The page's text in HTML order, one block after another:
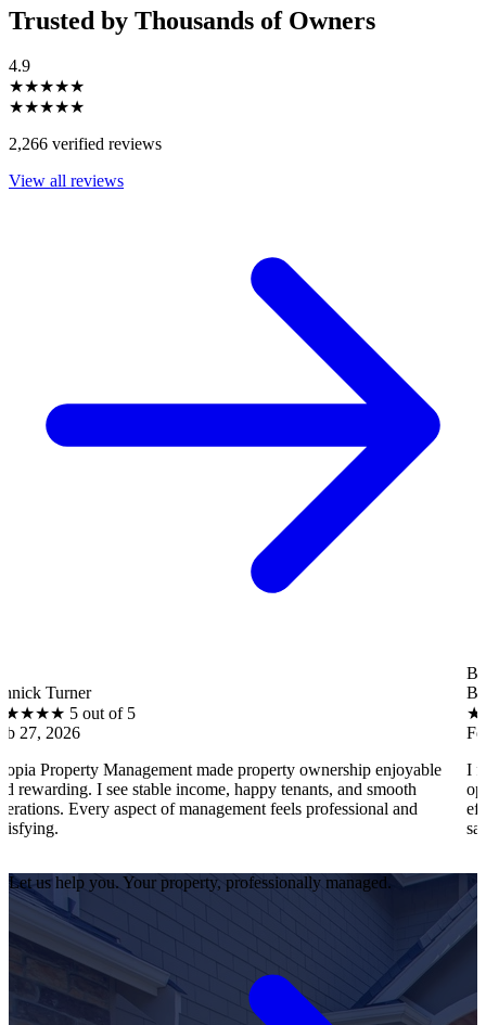
Trusted by Thousands of Owners
4.9
★★★★★
★★★★★
2,266 verified reviews
View all reviews
of 5
Management made property ownership enjoyable
I see stable income, happy tenants, and smooth
aspect of management feels professional and
Brantley Hall
5
Feb 27, 2026
I feel stress-
operations,
efficiently.
satisfied as
Let us help you. Your property, professionally managed.